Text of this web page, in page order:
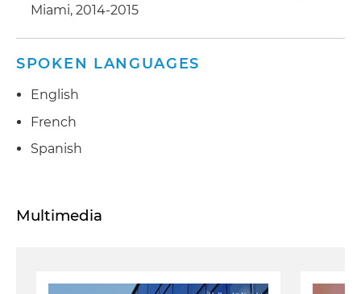
Miami, 2014-2015
SPOKEN LANGUAGES
English
French
Spanish
Multimedia